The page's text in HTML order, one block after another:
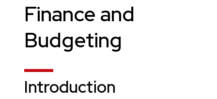
Finance and
Budgeting
Introduction